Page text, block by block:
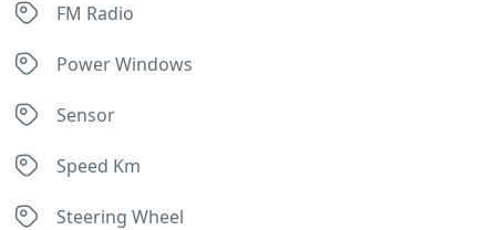
FM Radio
Power Windows
Sensor
Speed Km
Steering Wheel